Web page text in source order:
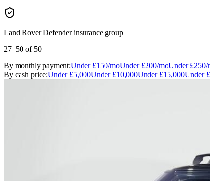
Land Rover Defender insurance group
27–50 of 50
By monthly payment:Under £150/moUnder £200/moUnder £250/
By cash price:Under £5,000Under £10,000Under £15,000Under